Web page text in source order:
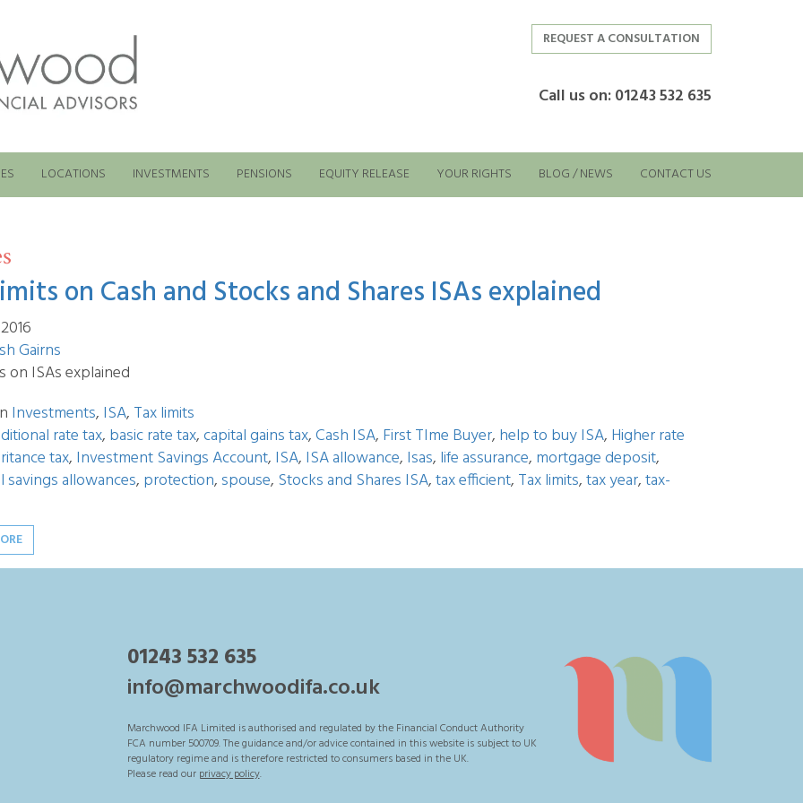
REQUEST A CONSULTATION
Call us on: 01243 532 635
LOCATIONS INVESTMENTS PENSIONS EQUITY RELEASE YOUR RIGHTS BLOG / NEWS CONTACT US
on Cash and Stocks and Shares ISAs explained
Gairns
on ISAs explained
Investments, ISA, Tax limits
rate tax, basic rate tax,capital gains tax,Cash ISA, First TIme Buyer, help to buy ISA, Higher rate
tax, Investment Savings Account, ISA, ISA allowance, Isas, life assurance, mortgage deposit,
savings allowances, protection, spouse, Stocks and Shares ISA,tax efficient, Tax limits,tax year,tax-
01243 532 635
info@marchwoodifa.co.uk
Marchwood IFA Limited is authorised and regulated by the Financial Conduct Authority
FCA number 500709. The guidance and/or advice contained in this website is subject to UK
regulatory regime and is therefore restricted to consumers based in the UK.
Please read our privacy policy.